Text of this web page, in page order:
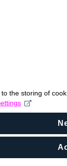
to the storing of